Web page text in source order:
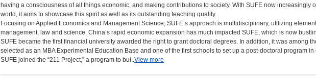
having a consciousness of all things economic, and making contributions to society. With SUFE now increasingly
world, it aims to showcase this spirit as well as its outstanding teaching quality.
Focusing on Applied Economics and Management Science, SUFE’s approach is multidisciplinary, utilizing
management, law and science. China’s rapid economic expansion has much impacted SUFE, which is now
SUFE became the first financial university awarded the right to grant doctoral degrees. In addition, it was among
selected as an MBA Experimental Education Base and one of the first schools to set up a post-doctoral program
SUFE joined the “211 Project,” a program to bui..View more